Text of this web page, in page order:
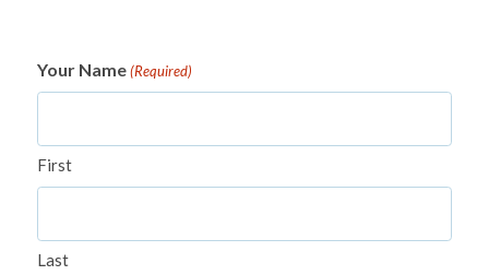
Your Name (Required)
First
Last